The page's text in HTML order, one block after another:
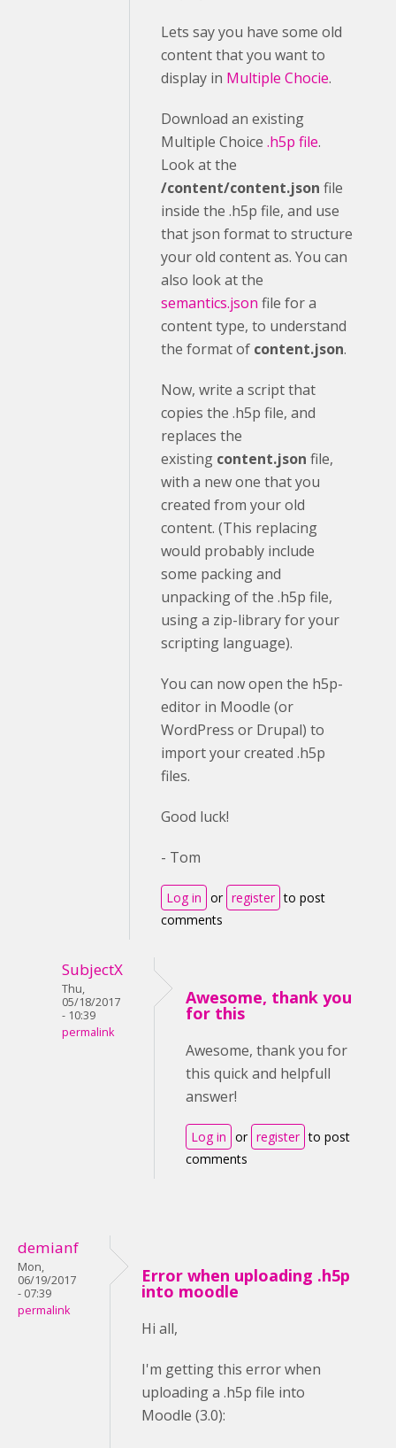
Lets say you have some old
content that you want to
display in Multiple Chocie.
Download an existing
Multiple Choice .h5p file.
Look at the
/content/content.json file
inside the .h5p file, and use
that json format to structure
your old content as. You can
also look at the
semantics.json file for a
content type, to understand
the format of content.json.
Now, write a script that
copies the .h5p file, and
replaces the
existing content.json file,
with a new one that you
created from your old
content. (This replacing
would probably include
some packing and
unpacking of the .h5p file,
using a zip-library for your
scripting language).
You can now open the h5p-
editor in Moodle (or
WordPress or Drupal) to
import your created .h5p
files.
Good luck!
- Tom
Log in or register to post
comments
SubjectX
Thu,
05/18/2017
- 10:39
permalink
Awesome, thank you
for this
Awesome, thank you for
this quick and helpfull
answer!
Log in or register to post
comments
demianf
Mon,
06/19/2017
- 07:39
permalink
Error when uploading .h5p
into moodle
Hi all,
I'm getting this error when
uploading a .h5p file into
Moodle (3.0):